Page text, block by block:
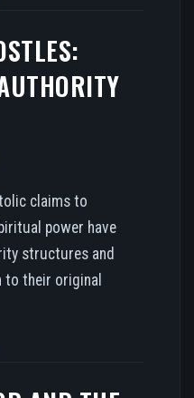
claims to
power have
structures and
to their original